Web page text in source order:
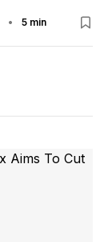
• 5 min